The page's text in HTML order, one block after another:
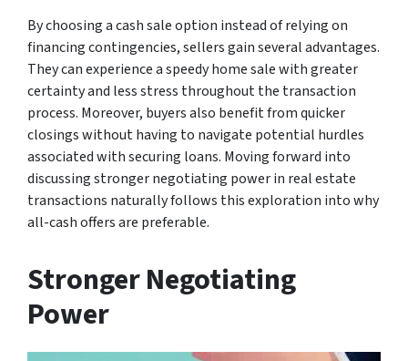
By choosing a cash sale option instead of relying on
financing contingencies, sellers gain several advantages.
They can experience a speedy home sale with greater
certainty and less stress throughout the transaction
process. Moreover, buyers also benefit from quicker
closings without having to navigate potential hurdles
associated with securing loans. Moving forward into
discussing stronger negotiating power in real estate
transactions naturally follows this exploration into why
all-cash offers are preferable.
Stronger Negotiating
Power